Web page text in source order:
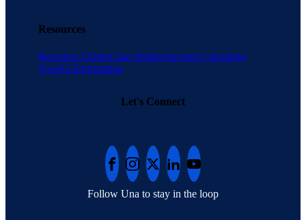
Resources
Resource CenterCase StudiesSavings Calculator
ToolAI Information
Let's Connect
Follow Una to stay in the loop